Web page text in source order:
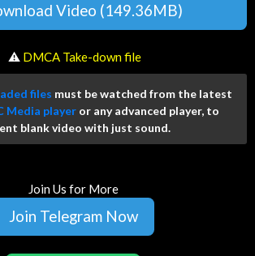
Video (149.36MB)
️ ⚠ DMCA Take-down file
files must be watched from the latest
Media player or any advanced player, to
blank video with just sound.
Join Us for More
Join Telegram Now